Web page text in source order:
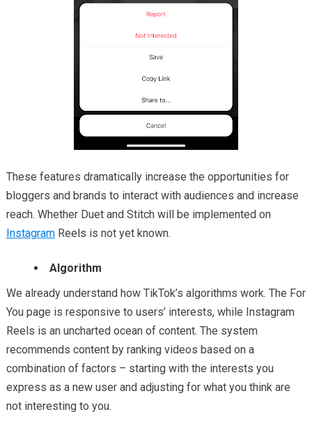
These features dramatical ly increase the opportunities for
bloggers and brands to interact with audiences and increase
reach. Whether Duet and Stitch will be implemented on
InstagramReels is not yet known.
Algorithm
We already understand how TikTok’s algorithms work. The For
You page is responsive to users’ interests, while Instagram
Reels is an uncharted ocean of content. The system
recommends content by ranking videos based on a
combination of factors – starting with the interests you
express as a new user and adjusting for what you think are
not interesting to you.